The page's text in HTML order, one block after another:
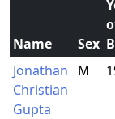
Name Sex
Jonathan
Christian
Gupta
M